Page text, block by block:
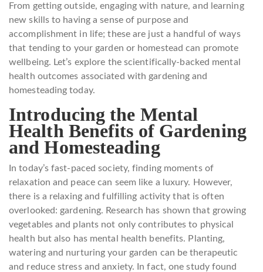
From getting outside, engaging with nature, and learning
new skills to having a sense of purpose and
accomplishment in life; these are just a handful of ways
that tending to your garden or homestead can promote
wellbeing. Let’s explore the scientifically-backed mental
health outcomes associated with gardening and
homesteading today.
Introducing the Mental
Health Benefits of Gardening
and Homesteading
In today’s fast-paced society, finding moments of
relaxation and peace can seem like a luxury. However,
there is a relaxing and fulfilling activity that is often
overlooked: gardening. Research has shown that growing
vegetables and plants not only contributes to physical
health but also has mental health benefits. Planting,
watering and nurturing your garden can be therapeutic
and reduce stress and anxiety. In fact, one study found